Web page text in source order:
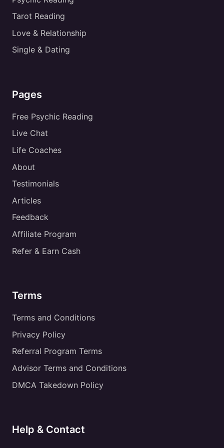
Tarot Reading
Love & Relationship
Single & Dating
Pages
Free Psychic Reading
Live Chat
Life Coaches
About
Testimonials
Articles
Feedback
Affiliate Program
Refer & Earn Cash
Terms
Terms and Conditions
Privacy Policy
Referral Program Terms
Advisor Terms and Conditions
DMCA Takedown Policy
Help & Contact